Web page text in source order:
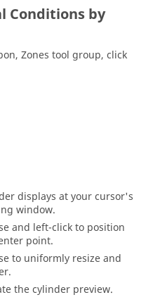
Conditions by
Zones tool group, click
displays at your cursor's
window.
and left-click to position
point.
to uniformly resize and
the cylinder preview.